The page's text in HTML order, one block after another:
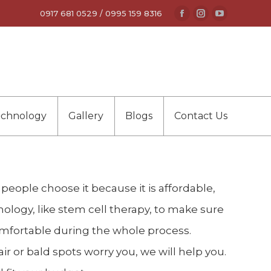
0917 681 0529 / 0995 159 8316
Facebook
window
Instagram
window
YouTube
window
Gallery Blogs Contact Us
choose it because it is affordable,
like stem cell therapy, to make sure
during the whole process.
or bald spots worry you, we will help you.